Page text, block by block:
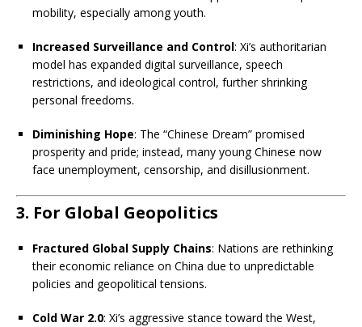
mobility, especially among youth.
Increased Surveillance and Control: Xi’s authoritarian
model has expanded digital surveillance, speech
restrictions, and ideological control, further shrinking
personal freedoms.
Diminishing Hope: The “Chinese Dream” promised
prosperity and pride; instead, many young Chinese now
face unemployment, censorship, and disillusionment.
3. For Global Geopolitics
Fractured Global Supply Chains: Nations are rethinking
their economic reliance on China due to unpredictable
policies and geopolitical tensions.
Cold War 2.0: Xi’s aggressive stance toward the West,